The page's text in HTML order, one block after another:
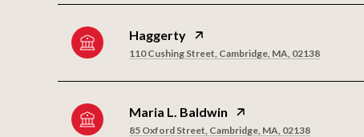
Haggerty
110 Cushing Street, Cambridge, MA, 02138
Maria L. Baldwin
85 Oxford Street, Cambridge, MA, 02138